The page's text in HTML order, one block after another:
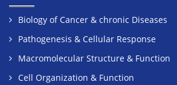
Biology of Cancer & chronic Diseases
Pathogenesis & Cellular Response
Macromolecular Structure & Function
Cell Organization & Function